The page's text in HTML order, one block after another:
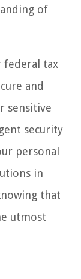
of
federal tax
and
sensitive
security
personal
in
that
utmost